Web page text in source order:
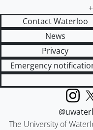
Contact Waterloo
News
Privacy
Emergency
The University of
X